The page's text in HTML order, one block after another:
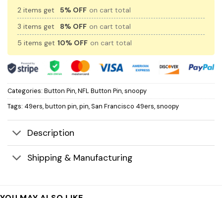
2 items get 5% OFF on cart total
3 items get
8% OFF on cart total
5 items get 10% OFF on cart total
Categories: Button Pin,NFL Button Pin,snoopy
Tags: 49ers,button pin,pin,San Francisco 49ers,snoopy
Description
Shipping & Manufacturing